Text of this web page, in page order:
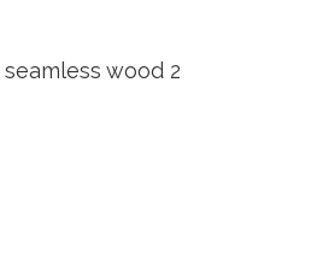
wood 2